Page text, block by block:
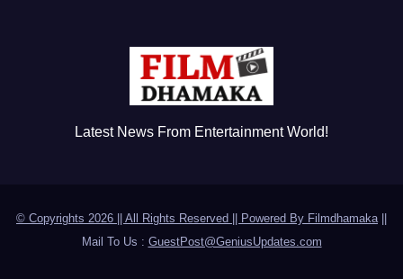
Latest News From Entertainment World!
© Copyrights 2026 || All Rights Reserved || Powered By Filmdhamaka
Mail To Us : GuestPost@GeniusUpdates.com